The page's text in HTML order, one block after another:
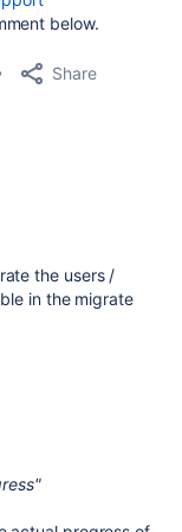
below.
Share
the users /
in the migrate